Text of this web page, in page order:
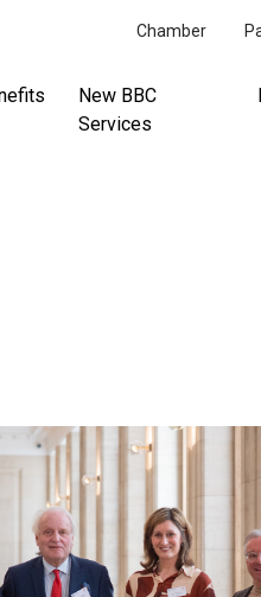
Chamber
New BBC
Services